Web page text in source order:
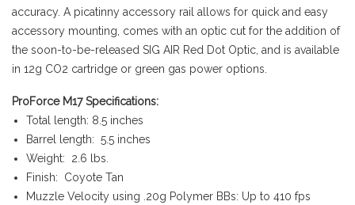
accuracy. A picatinny accessory rail allows for quick and easy
accessory mounting, comes with an optic cut for the addition of
the soon-to-be-released SIG AIR Red Dot Optic, and is available
in 12g CO2 cartridge or green gas power options.
ProForce M17 Specifications:
Total length: 8.5 inches
Barrel length: 5.5 inches
Weight: 2.6 lbs.
Finish: Coyote Tan
Muzzle Velocity using .20g Polymer BBs: Up to 410 fps